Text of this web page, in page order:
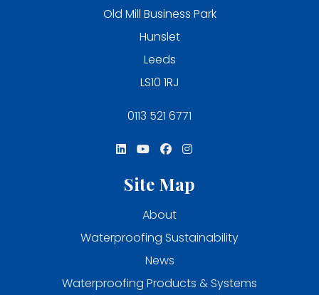
Old Mill Business Park
Hunslet
Leeds
LS10 1RJ
0113 521 6771
Site Map
About
Waterproofing Sustainability
News
Waterproofing Products & Systems